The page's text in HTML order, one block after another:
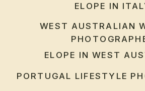
WEST AUSTRALIAN
ELOPE IN
ELOPE IN WEST
PORTUGAL LIFESTYLE